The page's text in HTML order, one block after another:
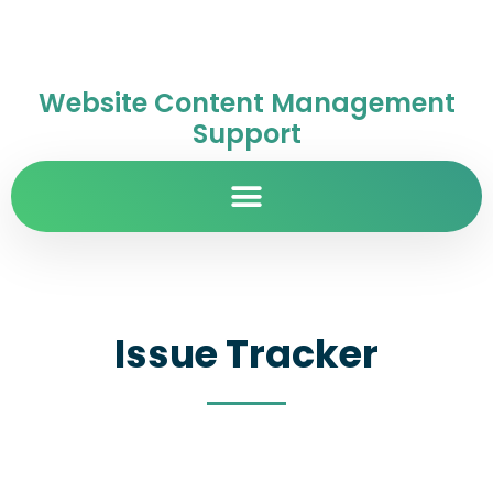
Website Content Management
Support
Issue Tracker